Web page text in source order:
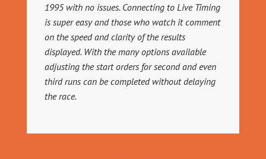
1995 with no issues. Connecting to Live Timing
is super easy and those who watch it comment
on the speed and clarity of the results
displayed. With the many options available
adjusting the start orders for second and even
third runs can be completed without delaying
the race.